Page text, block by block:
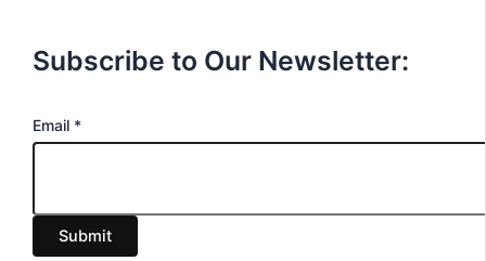
Subscribe to Our Newsletter:
E
i
l
Email *
Submit